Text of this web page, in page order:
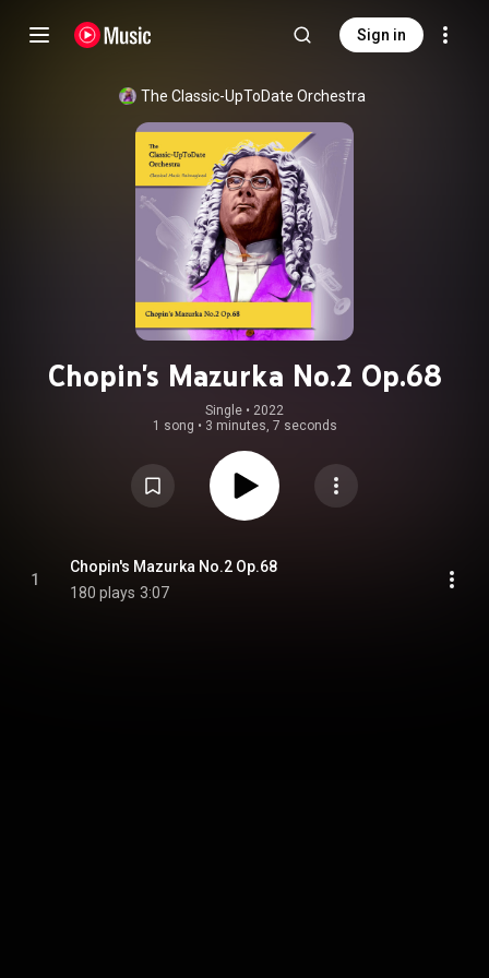
Sign in
The Classic-UpToDate Orchestra
Chopin's Mazurka No.2 Op.68
Single • 2022
1 song • 3 minutes, 7 seconds
1
Chopin's Mazurka No.2 Op.68
180 plays 3:07